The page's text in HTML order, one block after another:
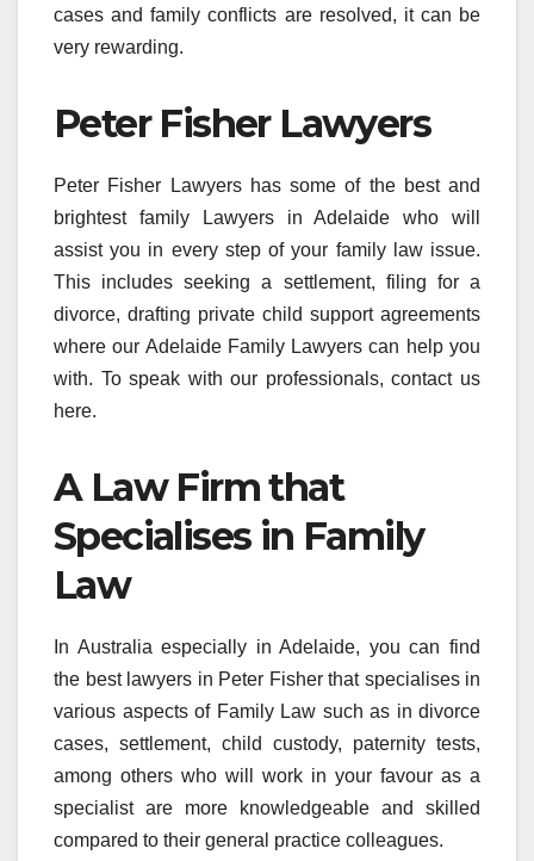
cases and family conflicts are resolved, it can be
very rewarding.
Peter Fisher Lawyers
Peter Fisher Lawyers has some of the best and
brightest family Lawyers in Adelaide who will
assist you in every step of your family law issue.
This includes seeking a settlement, filing for a
divorce, drafting private child support agreements
where our Adelaide Family Lawyers can help you
with. To speak with our professionals, contact us
here.
A Law Firm that
Specialises in Family
Law
In Australia especially in Adelaide, you can find
the best lawyers in Peter Fisher that specialises in
various aspects of Family Law such as in divorce
cases, settlement, child custody, paternity tests,
among others who will work in your favour as a
specialist are more knowledgeable and skilled
compared to their general practice colleagues.